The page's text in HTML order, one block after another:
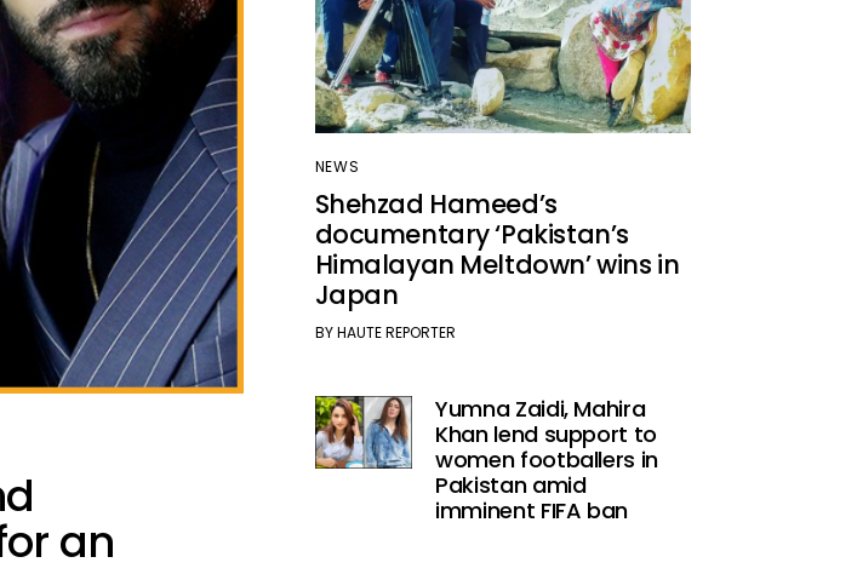
an
NEWS
Shehzad Hameed’s
documentary ‘Pakistan’s
Himalayan Meltdown’ wins in
Japan
BY HAUTE REPORTER
Yumna Zaidi, Mahira
Khan lend support to
women footballers in
Pakistan amid
imminent FIFA ban